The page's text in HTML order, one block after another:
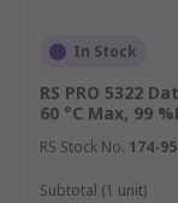
In Stock
RS PRO 5322
60 °C Max, 99
RS Stock No. 174-
Subtotal (1 unit)